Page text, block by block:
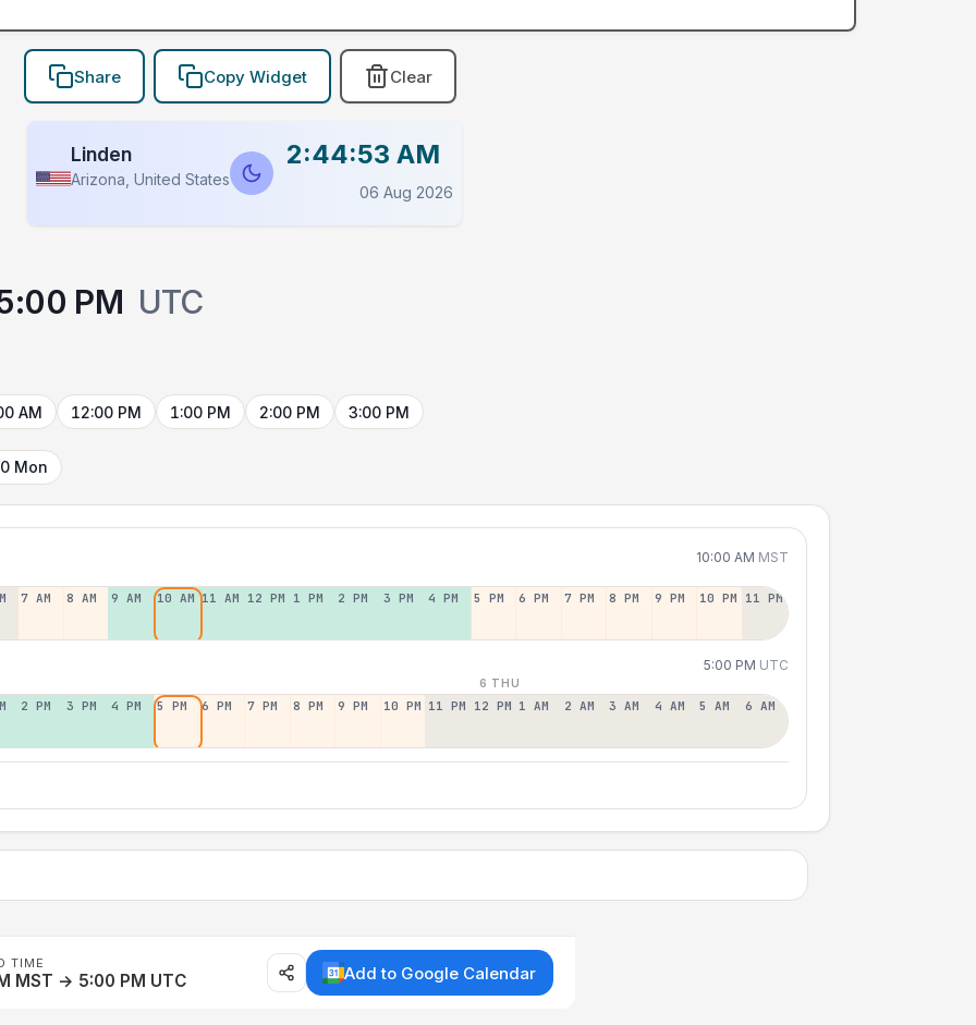
Share Copy Widget Clear
Linden
Arizona, United States
2:44:53 AM
06 Aug 2026
PM UTC
AM 12:00 PM 1:00 PM 2:00 PM 3:00 PM
Mon
10:00 AM MST
7 AM 8 AM 9 AM 10 AM 11 AM 12 PM 1 PM 2 PM 3 PM 4 PM 5 PM 6 PM 7 PM 8 PM 9 PM 10 PM 11 PM
5:00 PM UTC
6 THU
2 PM 3 PM 4 PM 5 PM 6 PM 7 PM 8 PM 9 PM 10 PM 11 PM 12 PM 1 AM 2 AM 3 AM 4 AM 5 AM 6 AM
TIME
MST → 5:00 PM UTC Add to Google Calendar